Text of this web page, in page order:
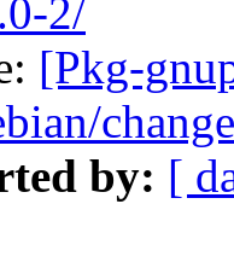
2/
[Pkg-
by: [